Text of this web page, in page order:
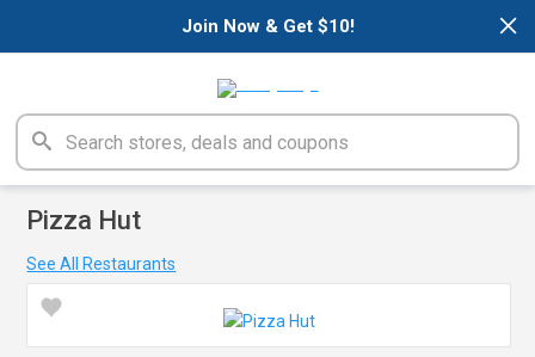
×
Join Now & Get $10!
Pizza Hut
See All Restaurants